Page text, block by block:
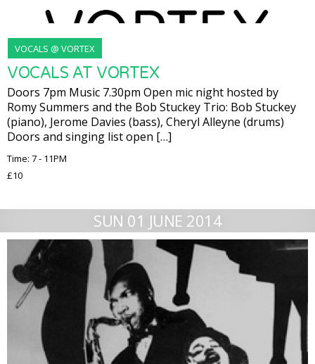
VOCALS @ VORTEX
VOCALS AT VORTEX
Doors 7pm Music 7.30pm Open mic night hosted by
Romy Summers and the Bob Stuckey Trio: Bob Stuckey
(piano), Jerome Davies (bass), Cheryl Alleyne (drums)
Doors and singing list open […]
Time: 7 - 11PM
£10
SUN 01 JUNE 2014